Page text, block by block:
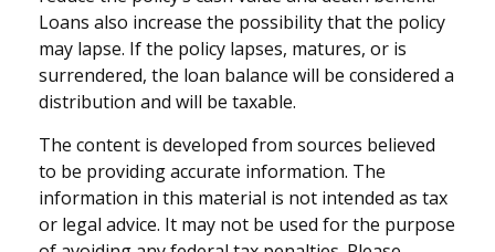
Loans also increase the possibility that the policy
may lapse. If the policy lapses, matures, or is
surrendered, the loan balance will be considered a
distribution and will be taxable.
The content is developed from sources believed
to be providing accurate information. The
information in this material is not intended as tax
or legal advice. It may not be used for the purpose